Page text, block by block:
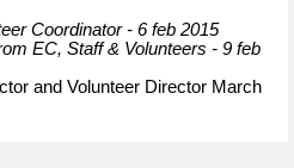
Coordinator - 6 feb 2015
EC, Staff & Volunteers - 9 feb
and Volunteer Director March